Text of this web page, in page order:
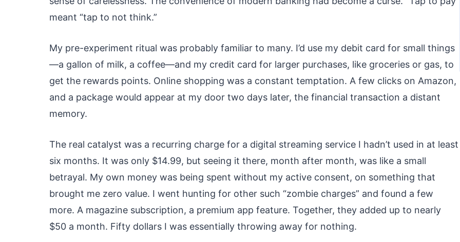
meant “tap to not think.”
My pre-experiment ritual was probably familiar to many. I’d use my debit card for small things
—a gallon of milk, a coffee—and my credit card for larger purchases, like groceries or gas, to
get the rewards points. Online shopping was a constant temptation. A few clicks on Amazon,
and a package would appear at my door two days later, the financial transaction a distant
memory.
The real catalyst was a recurring charge for a digital streaming service I hadn’t used in at least
six months. It was only $14.99, but seeing it there, month after month, was like a small
betrayal. My own money was being spent without my active consent, on something that
brought me zero value. I went hunting for other such “zombie charges” and found a few
more. A magazine subscription, a premium app feature. Together, they added up to nearly
$50 a month. Fifty dollars I was essentially throwing away for nothing.